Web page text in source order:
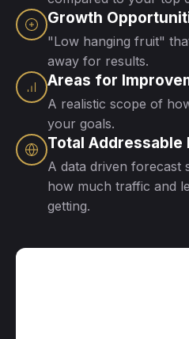
Growth
"Low hanging fruit"
away for results.
Areas for
A realistic scope of
your goals.
Total Addressable
A data driven forecast
how much traffic and
getting.